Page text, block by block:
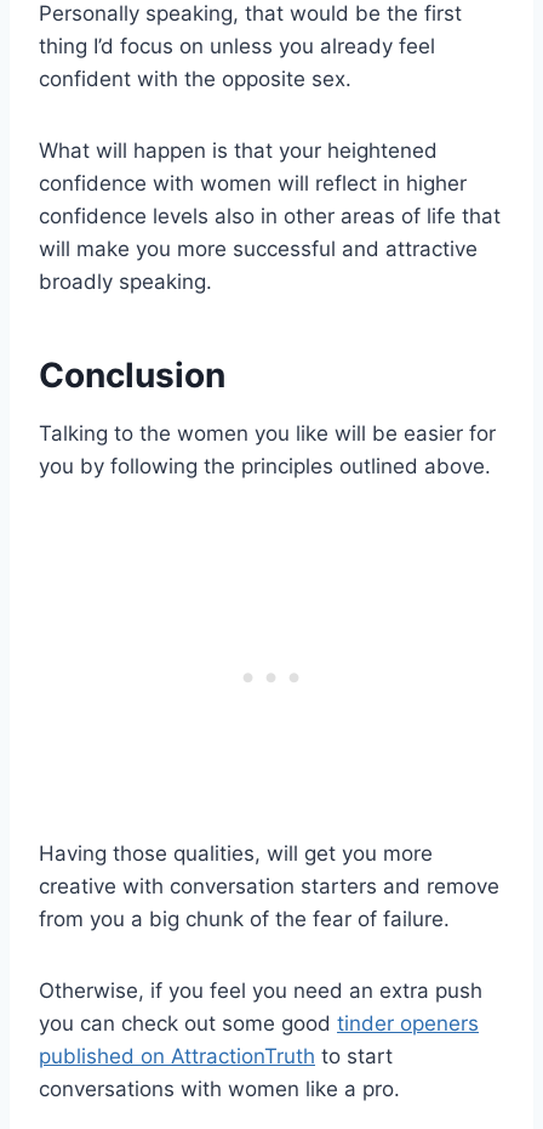
Personally speaking, that would be the first
thing I’d focus on unless you already feel
confident with the opposite sex.
What will happen is that your heightened
confidence with women will reflect in higher
confidence levels also in other areas of life that
will make you more successful and attractive
broadly speaking.
Conclusion
Talking to the women you like will be easier for
you by following the principles outlined above.
Having those qualities, will get you more
creative with conversation starters and remove
from you a big chunk of the fear of failure.
Otherwise, if you feel you need an extra push
you can check out some good tinder openers
published on AttractionTruth to start
conversations with women like a pro.